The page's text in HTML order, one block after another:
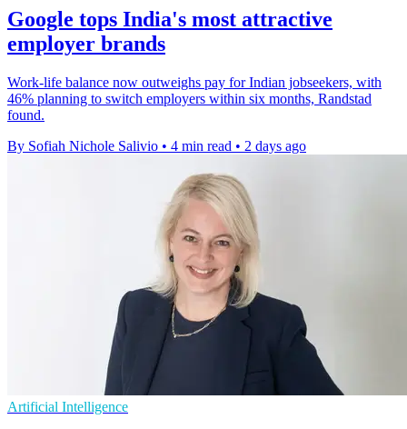
Google tops India's most attractive
employer brands
Work-life balance now outweighs pay for Indian jobseekers, with
46% planning to switch employers within six months, Randstad
found.
By Sofiah Nichole Salivio • 4 min read • 2 days ago
Artificial Intelligence